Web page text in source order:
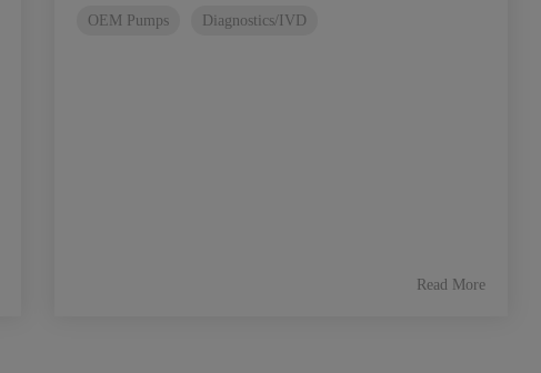
OEM Pumps Diagnostics/IVD
Read More